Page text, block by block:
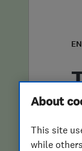
About
This site
while